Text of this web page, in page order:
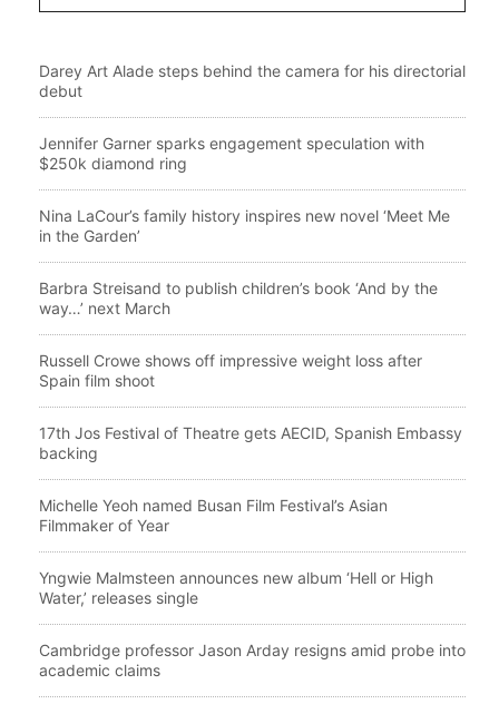
Darey Art Alade steps behind the camera for his directorial
debut
Jennifer Garner sparks engagement speculation with
$250k diamond ring
Nina LaCour’s family history inspires new novel ‘Meet Me
in the Garden’
Barbra Streisand to publish children’s book ‘And by the
way…’ next March
Russell Crowe shows off impressive weight loss after
Spain film shoot
17th Jos Festival of Theatre gets AECID, Spanish Embassy
backing
Michelle Yeoh named Busan Film Festival’s Asian
Filmmaker of Year
Yngwie Malmsteen announces new album ‘Hell or High
Water,’ releases single
Cambridge professor Jason Arday resigns amid probe into
academic claims